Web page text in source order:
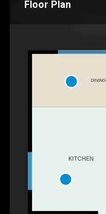
Floor Plan
KITCHEN
DINING